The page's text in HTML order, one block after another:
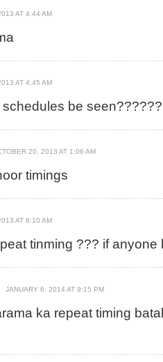
AT 4:44 AM
AT 4:45 AM
be seen??????
20, 2013 AT 1:06 AM
timings
AT 8:10 AM
tinming ??? if anyone
JANUARY 6, 2014 AT 9:15 PM
ka repeat timing